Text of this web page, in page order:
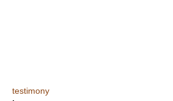
testimony